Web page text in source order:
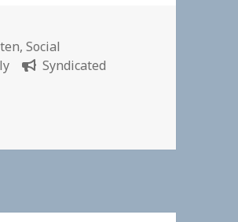
,Social
Syndicated
Plan | New York Times